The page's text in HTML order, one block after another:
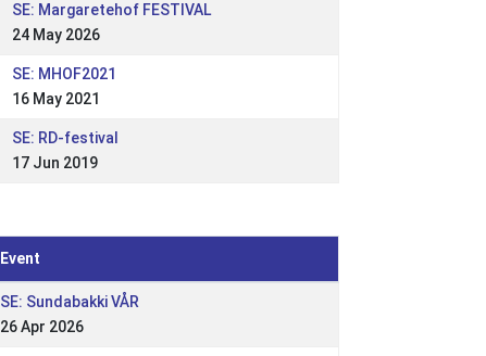
SE: Margaretehof FESTIVAL
24 May 2026
SE: MHOF2021
16 May 2021
SE: RD-festival
17 Jun 2019
Event
SE: Sundabakki VÅR
26 Apr 2026